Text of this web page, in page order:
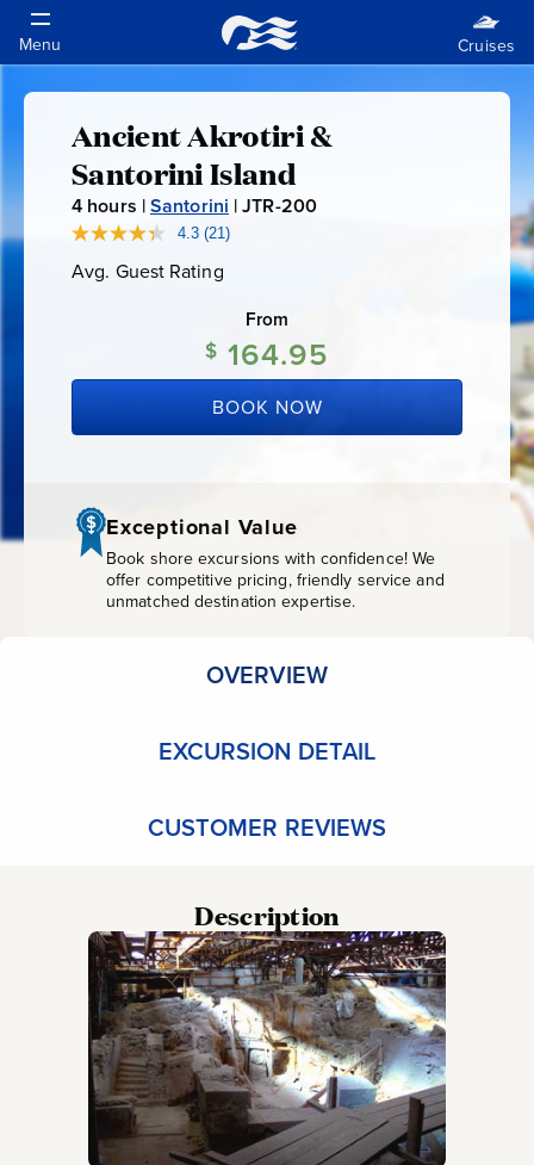
Ancient
Akrotiri
&
Island
Ancient Akrotiri &
Santorini Island
4 hours |Santorini |JTR-200J
0
0
4.3 Read
Reviews.
link.
(21)
Avg. Guest Rating
Rating
From
$ 164.95
BOOK NOW
Exceptional Value
Book shore excursions with confidence! We
offer competitive pricing, friendly service and
unmatched destination expertise.
OVERVIEW
EXCURSION DETAIL
CUSTOMER REVIEWS
Description